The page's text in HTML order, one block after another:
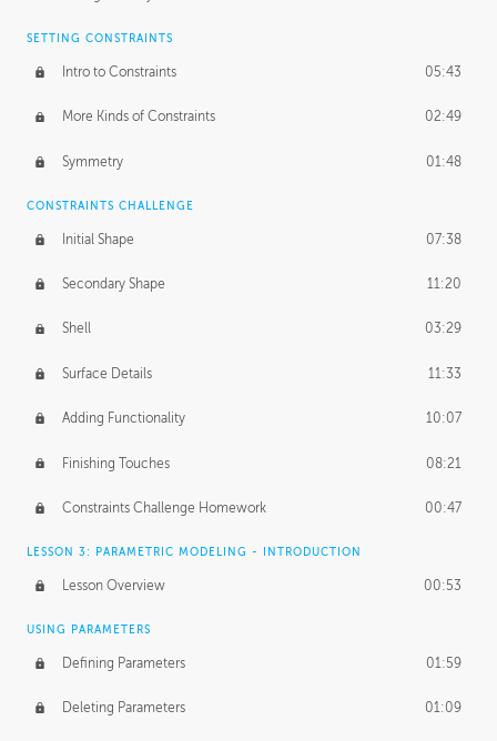
SETTING CONSTRAINTS
Intro to Constraints 05:43
More Kinds of Constraints 02:49
Symmetry 01:48
CONSTRAINTS CHALLENGE
Initial Shape 07:38
Secondary Shape 11:20
Shell 03:29
Surface Details 11:33
Adding Functionality 10:07
Finishing Touches 08:21
Constraints Challenge Homework 00:47
LESSON 3: PARAMETRIC MODELING - INTRODUCTION
Lesson Overview 00:53
USING PARAMETERS
Defining Parameters 01:59
Deleting Parameters 01:09